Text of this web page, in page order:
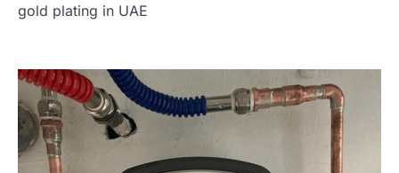
gold plating in UAE